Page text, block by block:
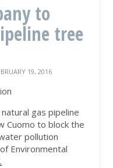
to
tree
19, 2016
gas pipeline
Cuomo to block the
pollution
Environmental